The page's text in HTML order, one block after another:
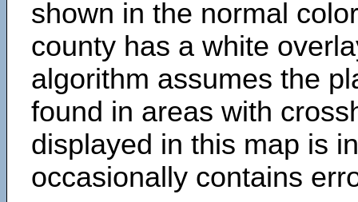
shown in the normal
county has a white
algorithm assumes the
found in areas with
displayed in this map is
occasionally contains